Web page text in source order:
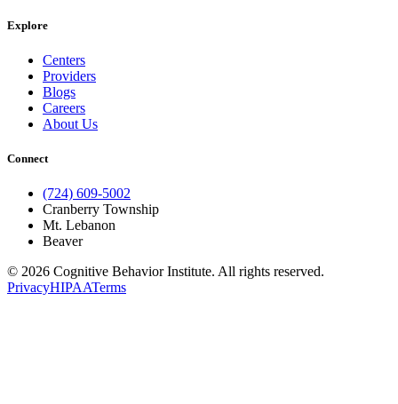
Explore
Centers
Providers
Blogs
Careers
About Us
Connect
(724) 609-5002
Cranberry Township
Mt. Lebanon
Beaver
© 2026 Cognitive Behavior Institute. All rights reserved.
PrivacyHIPAATerms